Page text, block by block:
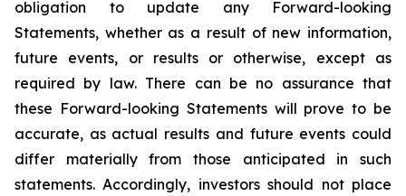
obligation to update any Forward-looking
Statements, whether as a result of new information,
future events, or results or otherwise, except as
required by law. There can be no assurance that
these Forward-looking Statements will prove to be
accurate, as actual results and future events could
differ materially from those anticipated in such
statements. Accordingly, investors should not place